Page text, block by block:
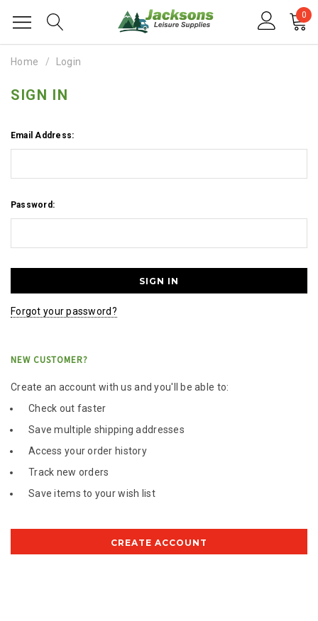
0
Home Login
SIGN IN
Email Address:
Password:
Forgot your password?
NEW CUSTOMER?
Create an account with us and you'll be able to:
Check out faster
Save multiple shipping addresses
Access your order history
Track new orders
Save items to your wish list
CREATE ACCOUNT